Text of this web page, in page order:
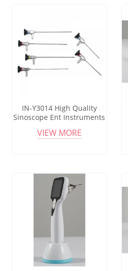
IN-Y3014 High Quality
Sinoscope Ent Instruments
Endoscope Optical
VIEW MORE